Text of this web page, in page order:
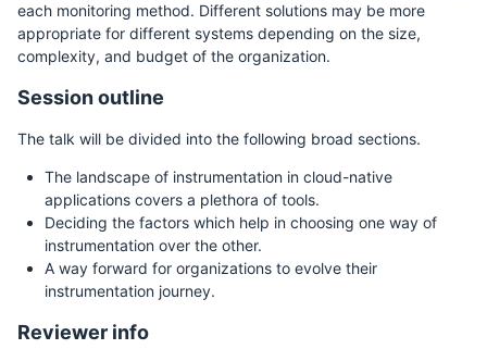
each monitoring method. Different solutions may be more
appropriate for different systems depending on the size,
complexity, and budget of the organization.
Session outline
The talk will be divided into the following broad sections.
The landscape of instrumentation in cloud-native
applications covers a plethora of tools.
Deciding the factors which help in choosing one way of
instrumentation over the other.
A way forward for organizations to evolve their
instrumentation journey.
Reviewer info